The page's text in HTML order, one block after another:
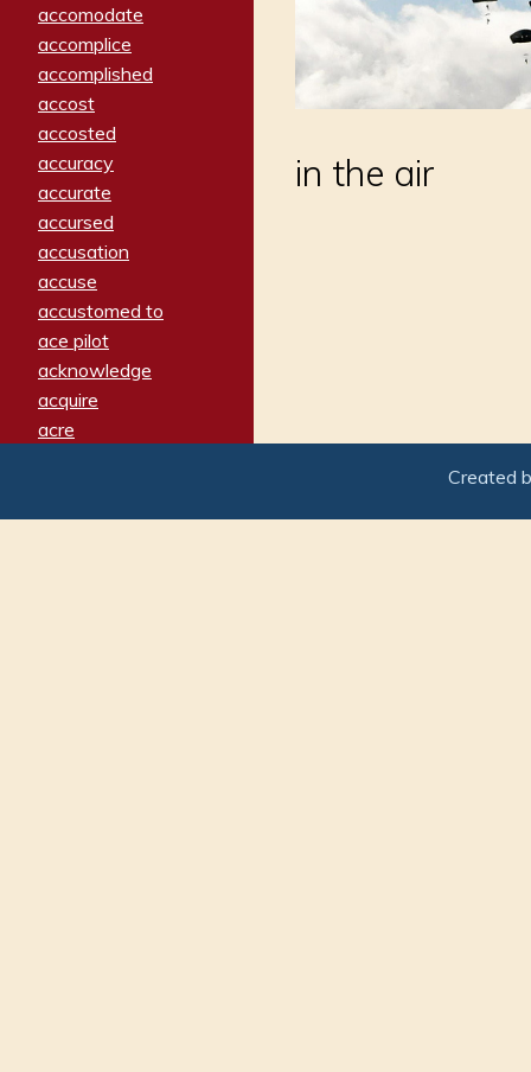
accomodate
accomplice
accomplished
accost
accosted
accuracy
accurate
accursed
accusation
accuse
accustomed to
ace pilot
acknowledge
acquire
acre
adamant
in the air
Created